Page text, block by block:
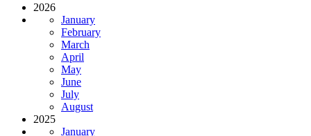
2026
January
February
March
April
May
June
July
August
2025
January